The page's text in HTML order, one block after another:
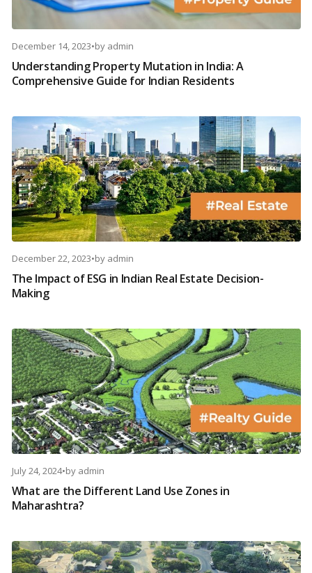
December 14, 2023•by admin
Understanding Property Mutation in India: A
Comprehensive Guide for Indian Residents
December 22, 2023•by admin
The Impact of ESG in Indian Real Estate Decision-
Making
July 24, 2024•by admin
What are the Different Land Use Zones in
Maharashtra?